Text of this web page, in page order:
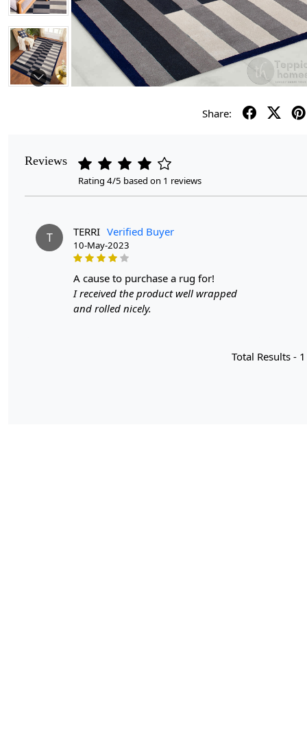
Share:
Reviews
Rating 4/5 based on 1 reviews
T TERRI Verified Buyer
10-May-2023
a cause to purchase a rug for!
I received the product well wrapped
and rolled nicely.
Total Results - 1